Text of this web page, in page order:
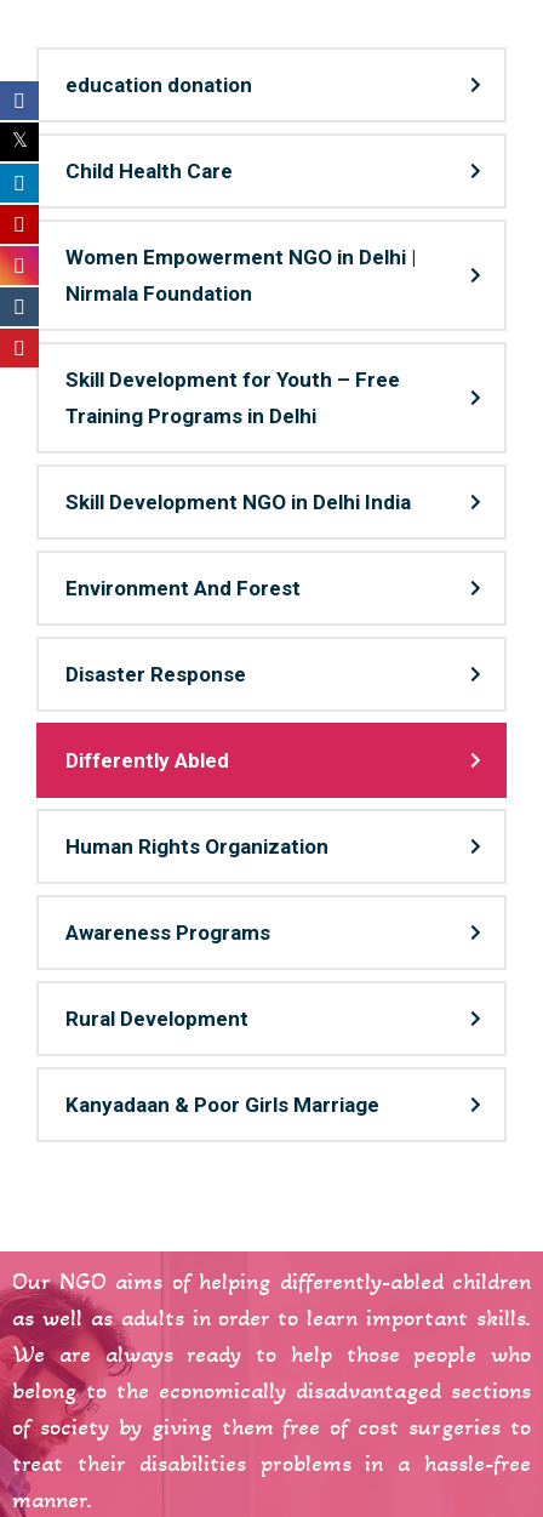
education donation
Child Health Care
Women Empowerment NGO in Delhi |
Nirmala Foundation
Skill Development for Youth – Free
Training Programs in Delhi
Skill Development NGO in Delhi India
Environment And Forest
Disaster Response
Differently Abled
Human Rights Organization
Awareness Programs
Rural Development
Kanyadaan & Poor Girls Marriage
Our NGO aims of helping differently-abled children
as well as adults in order to learn important skills.
We are always ready to help those people who
belong to the economically disadvantaged sections
of society by giving them free of cost surgeries to
treat their disabilities problems in a hassle-free
manner.